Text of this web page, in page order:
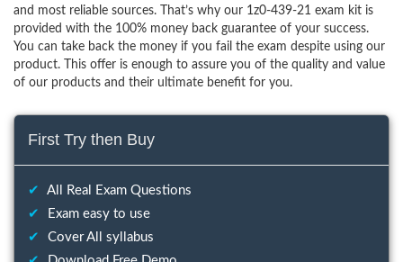
and most reliable sources. That’s why our 1z0-439-21 exam kit is
provided with the 100% money back guarantee of your success.
You can take back the money if you fail the exam despite using our
product. This offer is enough to assure you of the quality and value
of our products and their ultimate benefit for you.
First Try then Buy
✔
All Real Exam Questions
✔
Exam easy to use
✔
Cover All syllabus